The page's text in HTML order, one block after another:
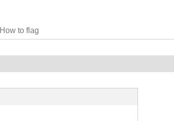
How to flag